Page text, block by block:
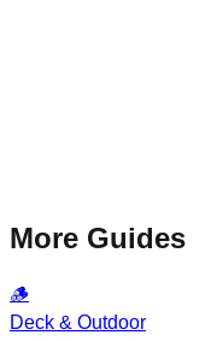
More Guides
🪵
Deck & Outdoor